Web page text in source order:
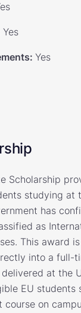
Yes
: Yes
Scholarship
studying at
has
as
This award
into a full-
at the
EU
on